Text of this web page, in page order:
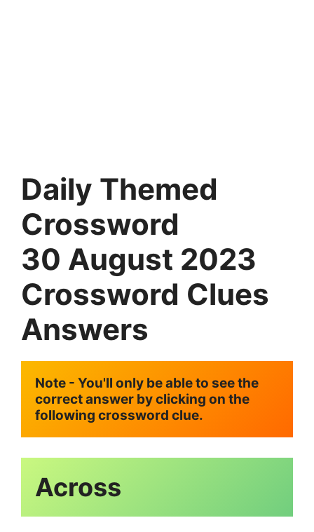
Daily Themed
Crossword
30 August 2023
Crossword Clues
Answers
Note - You'll only be able to see the
correct answer by clicking on the
following crossword clue.
Across